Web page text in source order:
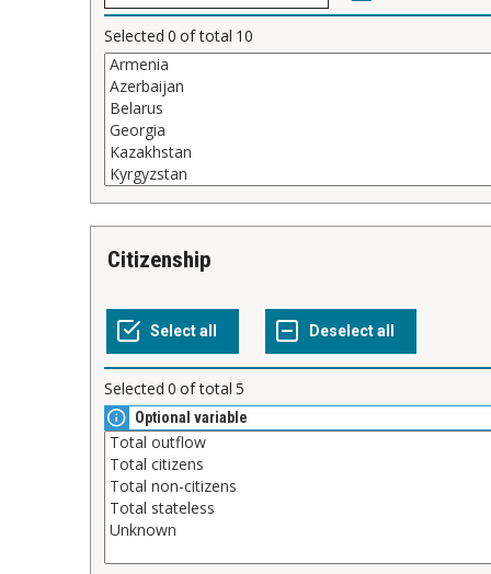
Selected 0 of total 10
Citizenship
Selected 0 of total 5
Optional variable